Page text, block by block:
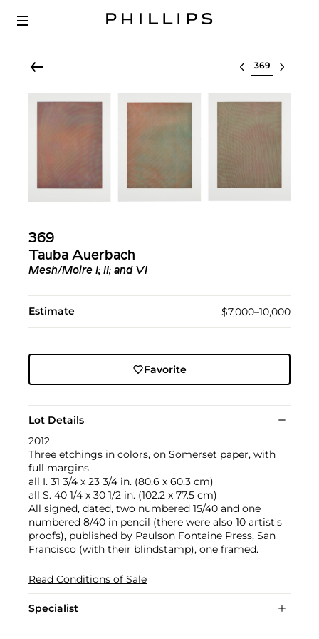
Select lot
369
Tauba Auerbach
Mesh/Moire I; II; and VI
Estimate $7,000–10,000
Favorite
Lot Details
2012
Three etchings in colors, on Somerset paper, with
full margins.
all I. 31 3/4 x 23 3/4 in. (80.6 x 60.3 cm)
all S. 40 1/4 x 30 1/2 in. (102.2 x 77.5 cm)
All signed, dated, two numbered 15/40 and one
numbered 8/40 in pencil (there were also 10 artist's
proofs), published by Paulson Fontaine Press, San
Francisco (with their blindstamp), one framed.
Read Conditions of Sale
Specialist